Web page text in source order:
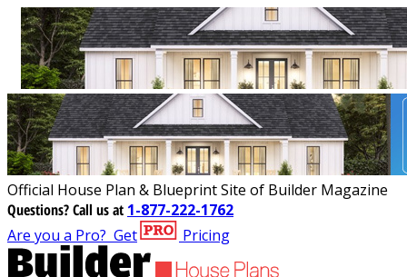
Official House Plan & Blueprint Site of Builder Magazine
Questions?Call us at 1-877-222-1762
Are you a Pro? Get Pricing